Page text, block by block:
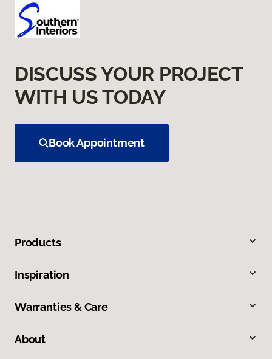
DISCUSS YOUR PROJECT
WITH US TODAY
Book Appointment
Products
Inspiration
Warranties & Care
About